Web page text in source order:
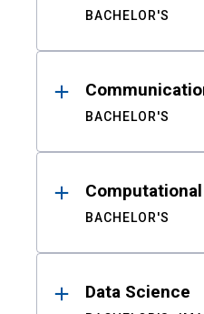
BACHELOR'S
BACHELOR'S
BACHELOR'S
Data Science